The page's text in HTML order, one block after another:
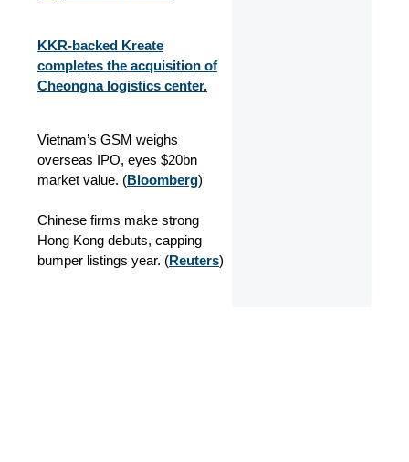
KKR-backed Kreate
completes the acquisition of
Cheongna logistics center.
Vietnam’s GSM weighs
overseas IPO, eyes $20bn
market value. (Bloomberg)
Chinese firms make strong
Hong Kong debuts, capping
bumper listings year. (Reuters)